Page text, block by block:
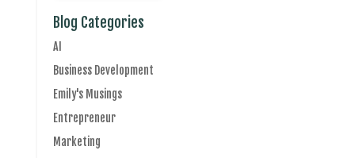
Blog Categories
AI
Business Development
Emily's Musings
Entrepreneur
Marketing